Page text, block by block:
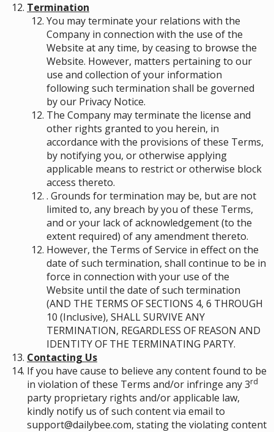
Termination
You may terminate your relations with the
Company in connection with the use of the
Website at any time, by ceasing to browse the
Website. However, matters pertaining to our
use and collection of your information
following such termination shall be governed
by our Privacy Notice.
The Company may terminate the license and
other rights granted to you herein, in
accordance with the provisions of these Terms,
by notifying you, or otherwise applying
applicable means to restrict or otherwise block
access thereto.
. Grounds for termination may be, but are not
limited to, any breach by you of these Terms,
and or your lack of acknowledgement (to the
extent required) of any amendment thereto.
However, the Terms of Service in effect on the
date of such termination, shall continue to be in
force in connection with your use of the
Website until the date of such termination
(AND THE TERMS OF SECTIONS ‎4, ‎6 THROUGH
‎10 (Inclusive), SHALL SURVIVE ANY
TERMINATION, REGARDLESS OF REASON AND
IDENTITY OF THE TERMINATING PARTY.
Contacting Us
If you have cause to believe any content found to be
in violation of these Terms and/or infringe any 3rd
party proprietary rights and/or applicable law,
kindly notify us of such content via email to
support@dailybee.com, stating the violating content